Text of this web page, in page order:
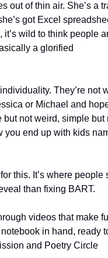
out of thin air. She’s a
got Excel
wild to think people
a glorified
They’re not
or Michael and
not weird, simple but
you end up with kids
this. It’s where people
than fixing BART.
videos that make
in hand, ready
and Poetry Circle